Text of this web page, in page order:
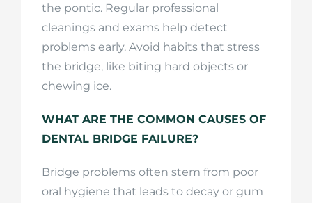
the pontic. Regular professional
cleanings and exams help detect
problems early. Avoid habits that stress
the bridge, like biting hard objects or
chewing ice.
WHAT ARE THE COMMON CAUSES OF
DENTAL BRIDGE FAILURE?
Bridge problems often stem from poor
oral hygiene that leads to decay or gum